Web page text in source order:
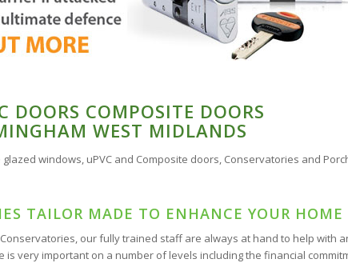
DOORS COMPOSITE DOORS
WEST MIDLANDS
windows, uPVC and Composite doors, Conservatories and
TAILOR MADE TO ENHANCE YOUR HOME
our fully trained staff are always at hand to help with
very important on a number of levels including the financial